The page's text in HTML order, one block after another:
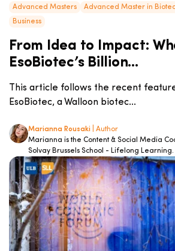
Advanced Masters
Advanced Master in
Business
From Idea to Impact:
EsoBiotec’s Billion...
This article follows the recent feature
EsoBiotec, a Walloon biotec...
Marianna Rousaki
| Author
Marianna is the Content & Social Media
Solvay Brussels School - Lifelong Learning.